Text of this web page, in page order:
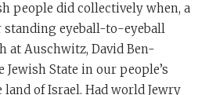
people did collectively when, a
standing eyeball-to-eyeball
at Auschwitz, David Ben-
State in our people’s
of Israel. Had world Jewry